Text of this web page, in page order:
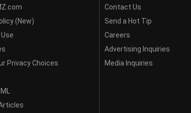
(New)
Privacy Choices
Contact Us
Send a Hot Tip
Careers
Advertising Inquiries
Media Inquiries